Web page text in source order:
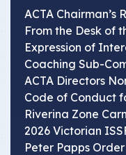
ACTA Chairman’s
From the Desk of
Expression of
Coaching Sub-
ACTA Directors
Code of Conduct
Riverina Zone
2026 Victorian
Peter Papps